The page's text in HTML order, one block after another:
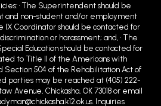
• The Superintendent should be
and non-student and/or employment
IX Coordinator should be contacted for
or harassment; and, • The
Education should be contacted for
to Title II of the Americans with
Section 504 of the Rehabilitation Act of
parties may be reached at (405) 222-
Avenue, Chickasha, OK 73018 or email
Inquiries